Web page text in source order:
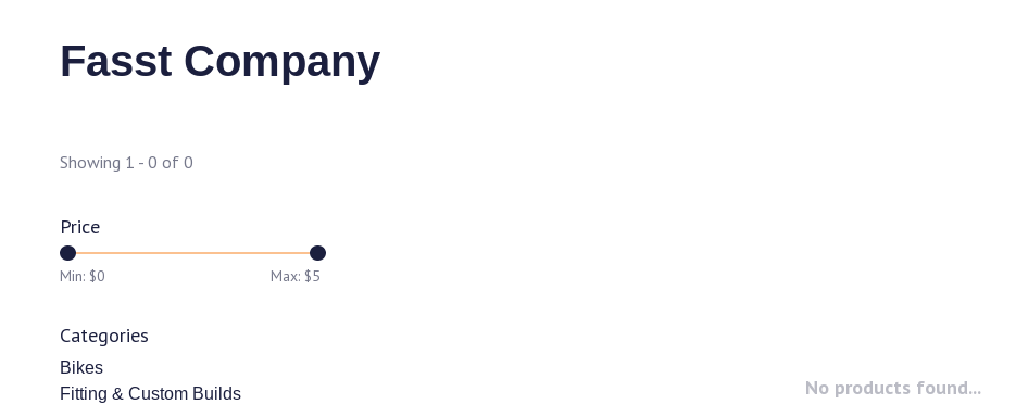
Fasst Company
Showing 1 - 0 of 0
Price
Min: $0 Max: $5
Categories
Bikes
Fitting & Custom Builds
No products found...